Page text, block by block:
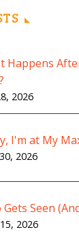
Happens
2026
I'm at My
2026
Gets Seen
2026